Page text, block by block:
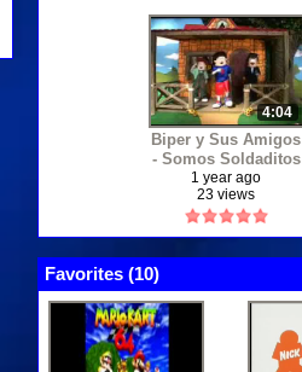
4:04
Biper y Sus Amigos
- Somos Soldaditos
1 year ago
23 views
Favorites (10)